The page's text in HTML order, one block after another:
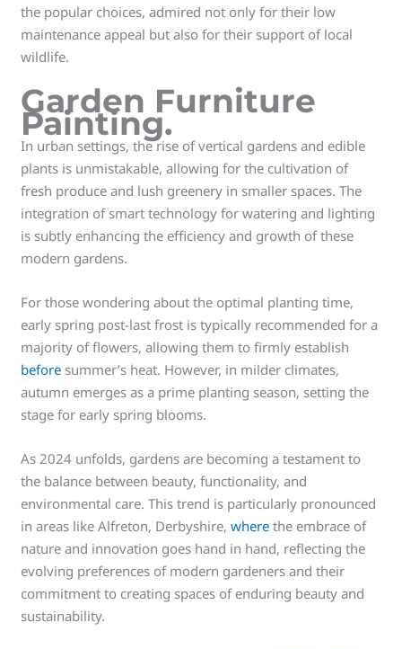
the popular choices, admired not only for their low
maintenance appeal but also for their support of local
wildlife.
Garden Furniture
Painting.
In urban settings, the rise of vertical gardens and edible
plants is unmistakable, allowing for the cultivation of
fresh produce and lush greenery in smaller spaces. The
integration of smart technology for watering and lighting
is subtly enhancing the efficiency and growth of these
modern gardens.
For those wondering about the optimal planting time,
early spring post-last frost is typically recommended for a
majority of flowers, allowing them to firmly establish
before summer’s heat. However, in milder climates,
autumn emerges as a prime planting season, setting the
stage for early spring blooms.
As 2024 unfolds, gardens are becoming a testament to
the balance between beauty, functionality, and
environmental care. This trend is particularly pronounced
in areas like Alfreton, Derbyshire,where the embrace of
nature and innovation goes hand in hand, reflecting the
evolving preferences of modern gardeners and their
commitment to creating spaces of enduring beauty and
sustainability.